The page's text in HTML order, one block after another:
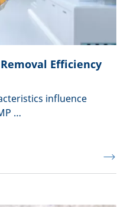
Efficiency
influence
…